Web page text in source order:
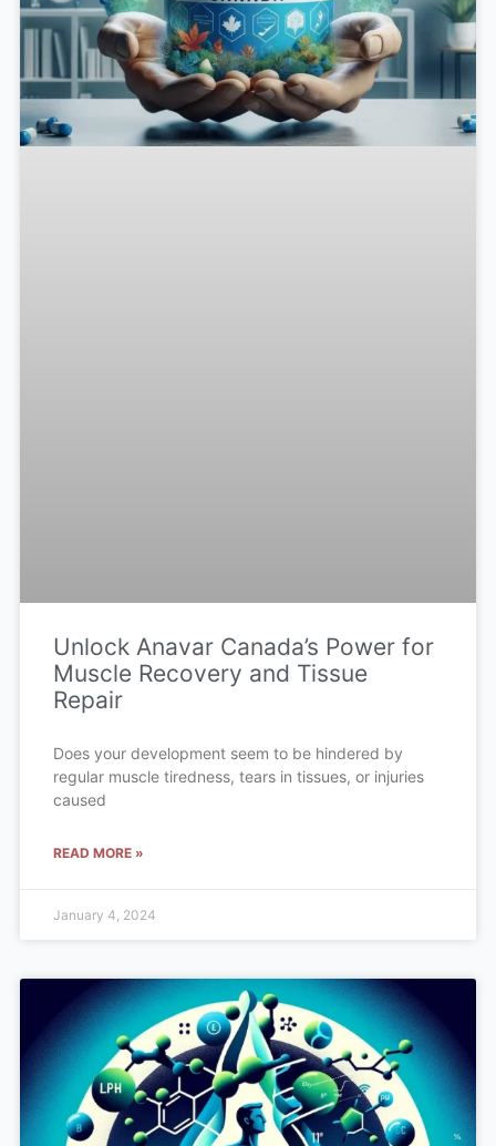
Unlock Anavar Canada’s Power for
Muscle Recovery and Tissue
Repair
Does your development seem to be hindered by
regular muscle tiredness, tears in tissues, or injuries
caused
READ MORE »
January 4, 2024